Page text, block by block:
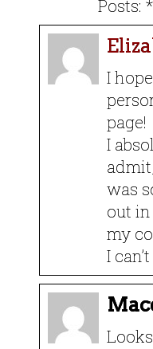
Posts:
I
page!
I
was
out
my
I